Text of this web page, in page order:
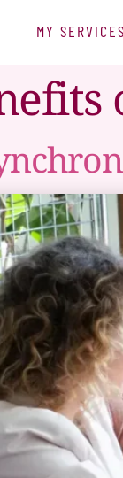
MY SERVICES